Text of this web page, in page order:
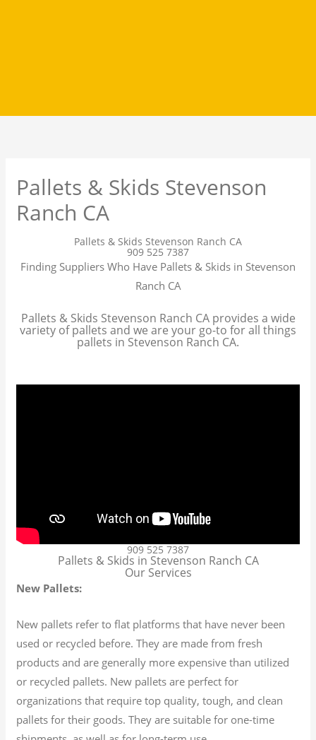
Pallets & Skids Stevenson
Ranch CA
Pallets & Skids Stevenson Ranch CA
909 525 7387
Finding Suppliers Who Have Pallets & Skids in Stevenson
Ranch CA
Pallets & Skids Stevenson Ranch CA provides a wide
variety of pallets and we are your go-to for all things
pallets in Stevenson Ranch CA.
909 525 7387
Pallets & Skids in Stevenson Ranch CA
Our Services
New Pallets:
New pallets refer to flat platforms that have never been
used or recycled before. They are made from fresh
products and are generally more expensive than utilized
or recycled pallets. New pallets are perfect for
organizations that require top quality, tough, and clean
pallets for their goods. They are suitable for one-time